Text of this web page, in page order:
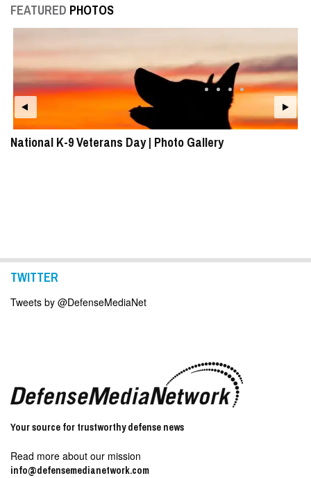
FEATURED PHOTOS
National K-9 Veterans Day | Photo Gallery
TWITTER
Tweets by @DefenseMediaNet
Your source for trustworthy defense news
Read more about our mission
info@defensemedianetwork.com